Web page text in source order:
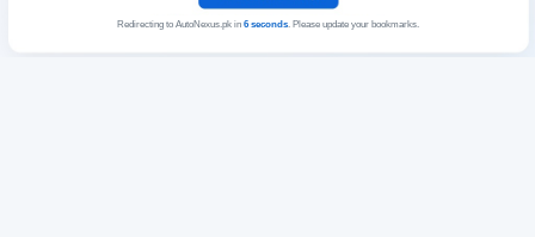
Redirecting to AutoNexus.pk in 6seconds. Please update your bookmarks.